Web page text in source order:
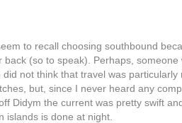
to recall choosing southbound
(so to speak). Perhaps,
not think that travel was
but, since I never heard any
Didym the current was pretty swift
islands is done at night.